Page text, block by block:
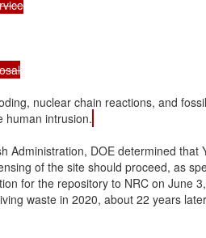
nuclear chain reactions, and
human intrusion.
Administration, DOE determined that
of the site should proceed, as
for the repository to NRC on June
waste in 2020, about 22 years